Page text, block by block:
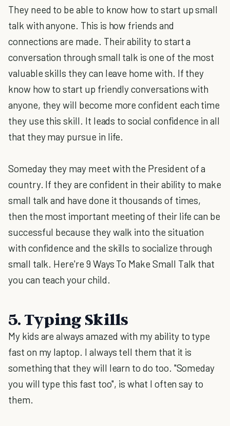
They need to be able to know how to start up small
talk with anyone. This is how friends and
connections are made. Their ability to start a
conversation through small talk is one of the most
valuable skills they can leave home with. If they
know how to start up friendly conversations with
anyone, they will become more confident each time
they use this skill. It leads to social confidence in all
that they may pursue in life.
Someday they may meet with the President of a
country. If they are confident in their ability to make
small talk and have done it thousands of times,
then the most important meeting of their life can be
successful because they walk into the situation
with confidence and the skills to socialize through
small talk. Here're 9 Ways To Make Small Talk that
you can teach your child.
5. Typing Skills
My kids are always amazed with my ability to type
fast on my laptop. I always tell them that it is
something that they will learn to do too. "Someday
you will type this fast too", is what I often say to
them.